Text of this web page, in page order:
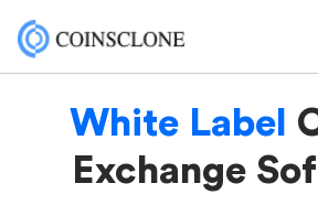
White Label
Exchange